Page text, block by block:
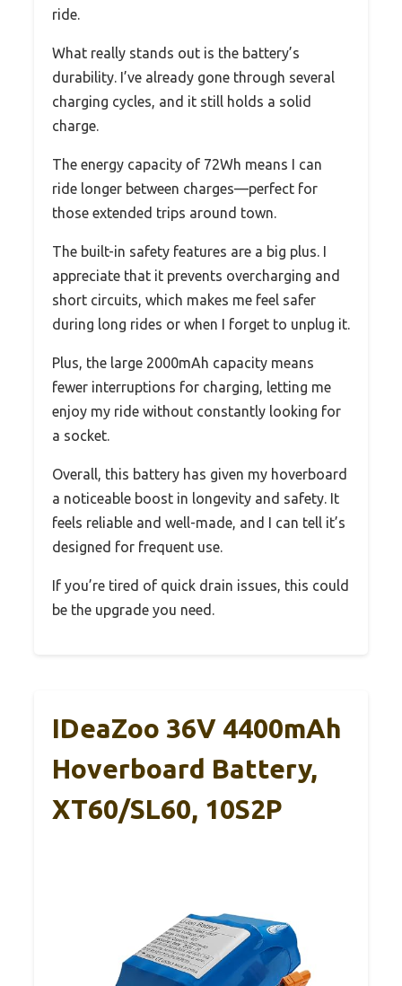
ride.
What really stands out is the battery’s
durability. I’ve already gone through several
charging cycles, and it still holds a solid
charge.
The energy capacity of 72Wh means I can
ride longer between charges—perfect for
those extended trips around town.
The built-in safety features are a big plus. I
appreciate that it prevents overcharging and
short circuits, which makes me feel safer
during long rides or when I forget to unplug it.
Plus, the large 2000mAh capacity means
fewer interruptions for charging, letting me
enjoy my ride without constantly looking for
a socket.
Overall, this battery has given my hoverboard
a noticeable boost in longevity and safety. It
feels reliable and well-made, and I can tell it’s
designed for frequent use.
If you’re tired of quick drain issues, this could
be the upgrade you need.
IDeaZoo 36V 4400mAh
Hoverboard Battery,
XT60/SL60, 10S2P